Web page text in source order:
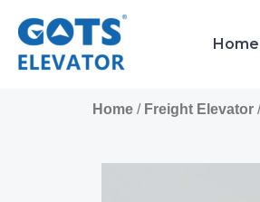
content
Home
Home / Freight Elevator